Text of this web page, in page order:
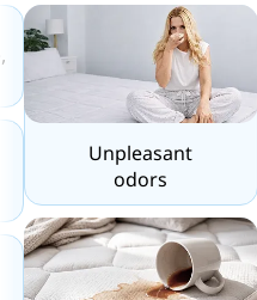
Unpleasant
odors